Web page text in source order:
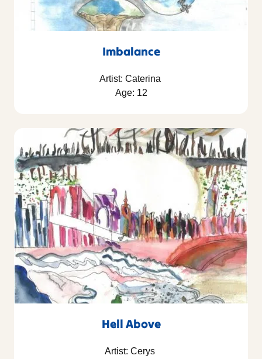
Imbalance
Artist: Caterina
Age: 12
Hell Above
Artist: Cerys